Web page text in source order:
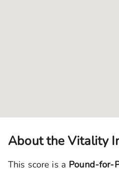
About the Vitality
This score is a Pound-for-